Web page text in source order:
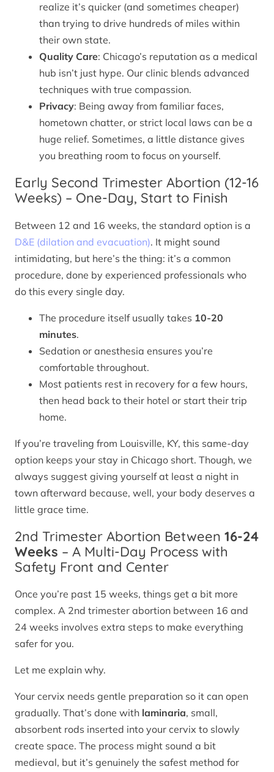
realize it’s quicker (and sometimes cheaper)
than trying to drive hundreds of miles within
their own state.
Quality Care: Chicago’s reputation as a medical
hub isn’t just hype. Our clinic blends advanced
techniques with true compassion.
Privacy: Being away from familiar faces,
hometown chatter, or strict local laws can be a
huge relief. Sometimes, a little distance gives
you breathing room to focus on yourself.
Early Second Trimester Abortion (12-16
Weeks) – One-Day, Start to Finish
Between 12 and 16 weeks, the standard option is a
D&E (dilation and evacuation). It might sound
intimidating, but here’s the thing: it’s a common
procedure, done by experienced professionals who
do this every single day.
The procedure itself usually takes 10-20
minutes.
Sedation or anesthesia ensures you’re
comfortable throughout.
Most patients rest in recovery for a few hours,
then head back to their hotel or start their trip
home.
If you’re traveling from Louisville, KY, this same-day
option keeps your stay in Chicago short. Though, we
always suggest giving yourself at least a night in
town afterward because, well, your body deserves a
little grace time.
2nd Trimester Abortion Between 16-24
Weeks – A Multi-Day Process with
Safety Front and Center
Once you’re past 15 weeks, things get a bit more
complex. A 2nd trimester abortion between 16 and
24 weeks involves extra steps to make everything
safer for you.
Let me explain why.
Your cervix needs gentle preparation so it can open
gradually. That’s done with laminaria, small,
absorbent rods inserted into your cervix to slowly
create space. The process might sound a bit
medieval, but it’s genuinely the safest method for